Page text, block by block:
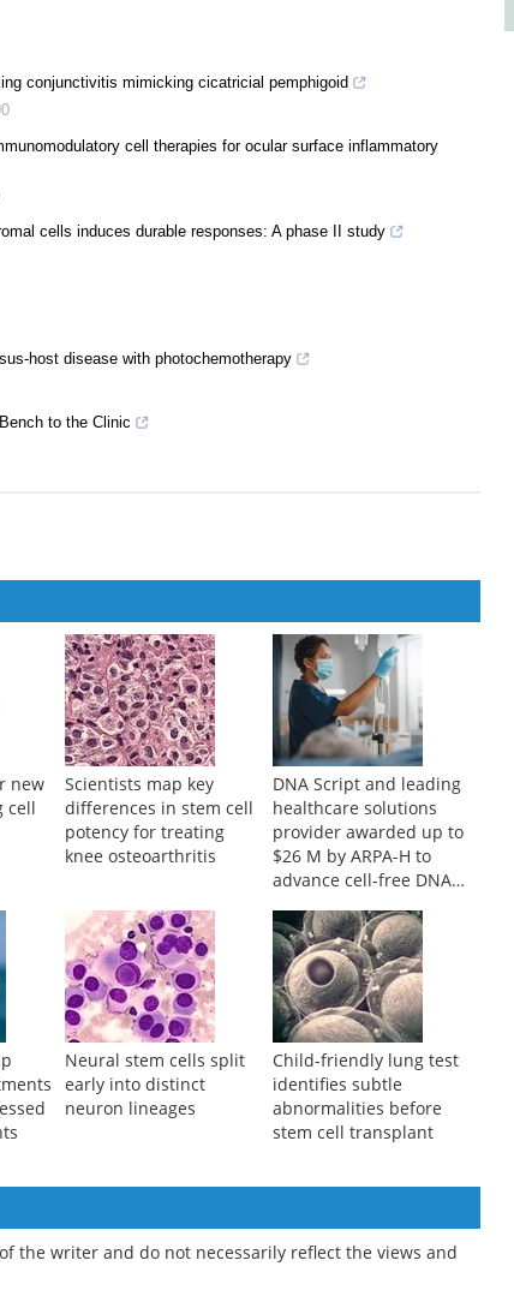
conjunctivitis mimicking cicatricial pemphigoid
cell therapies for ocular surface inflammatory
cells induces durable responses: A phase II study
disease with photochemotherapy
to the Clinic
potency for treating
knee osteoarthritis
DNA Script and leading
provider awarded up to
$26 M by ARPA-H to
advance cell-free DNA
bioproduction
stem cell transplant